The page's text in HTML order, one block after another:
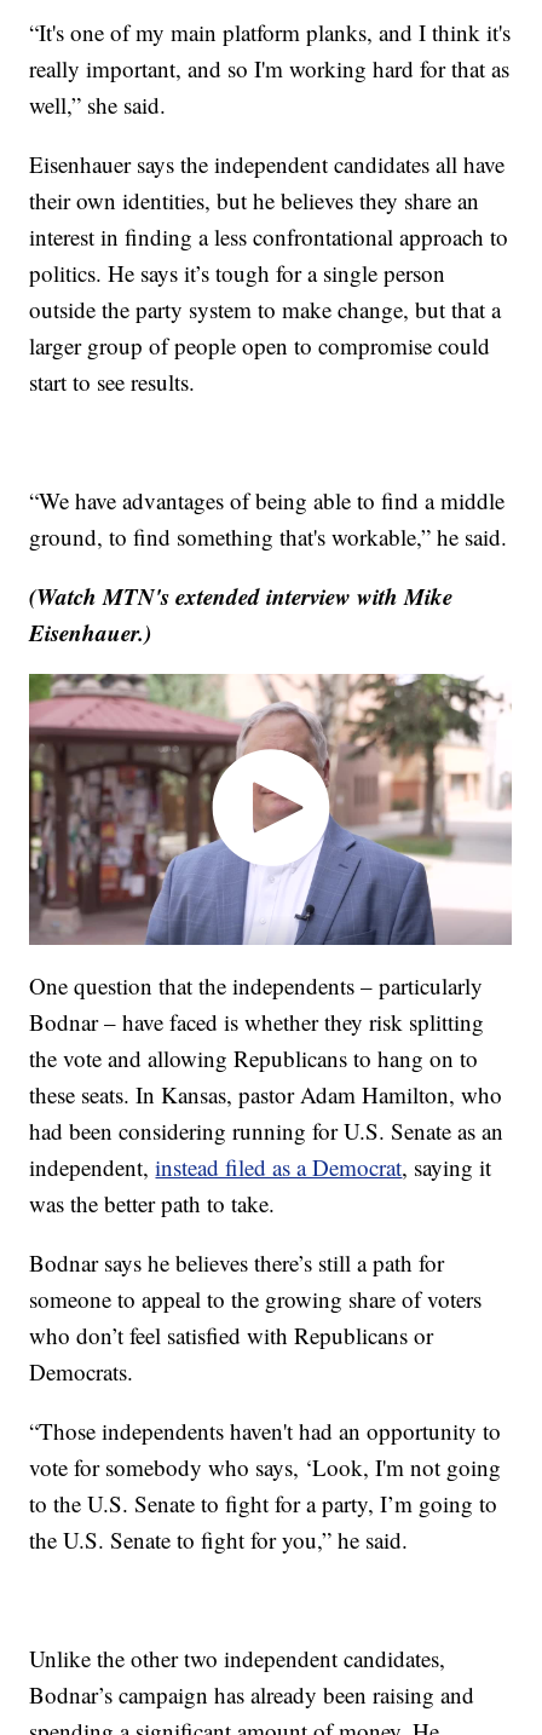
“It's one of my main platform planks, and I think it's
really important, and so I'm working hard for that as
well,” she said.
Eisenhauer says the independent candidates all have
their own identities, but he believes they share an
interest in finding a less confrontational approach to
politics. He says it’s tough for a single person
outside the party system to make change, but that a
larger group of people open to compromise could
start to see results.
“We have advantages of being able to find a middle
ground, to find something that's workable,” he said.
(Watch MTN's extended interview with Mike
Eisenhauer.)
One question that the independents – particularly
Bodnar – have faced is whether they risk splitting
the vote and allowing Republicans to hang on to
these seats. In Kansas, pastor Adam Hamilton, who
had been considering running for U.S. Senate as an
independent,instead filed as a Democrat, saying it
was the better path to take.
Bodnar says he believes there’s still a path for
someone to appeal to the growing share of voters
who don’t feel satisfied with Republicans or
Democrats.
“Those independents haven't had an opportunity to
vote for somebody who says, ‘Look, I'm not going
to the U.S. Senate to fight for a party, I’m going to
the U.S. Senate to fight for you,” he said.
Unlike the other two independent candidates,
Bodnar’s campaign has already been raising and